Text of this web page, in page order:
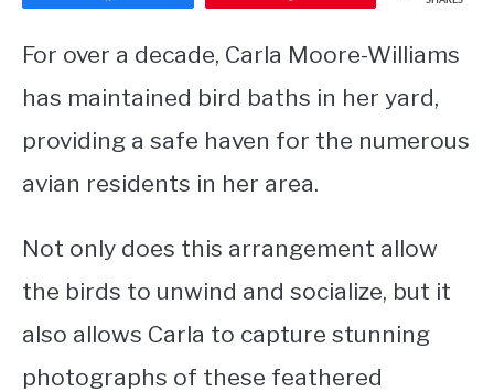
For over a decade, Carla Moore-Williams
has maintained bird baths in her yard,
providing a safe haven for the numerous
avian residents in her area.
Not only does this arrangement allow
the birds to unwind and socialize, but it
also allows Carla to capture stunning
photographs of these feathered